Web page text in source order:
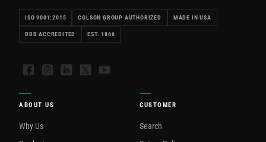
ISO 9001:2015 COLSON GROUP AUTHORIZED MADE IN USA
BBB ACCREDITED EST. 1866
FacebookInstagramLinkedIn
X YouTube
ABOUT US
Why Us
CUSTOMER
Search